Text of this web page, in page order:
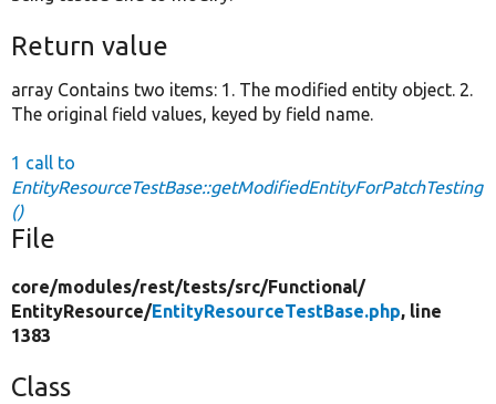
Return value
array Contains two items: 1. The modified entity object. 2.
The original field values, keyed by field name.
1 call to
EntityResourceTestBase::getModifiedEntityForPatchTesting
()
File
core/modules/rest/tests/src/Functional/
EntityResource/EntityResourceTestBase.php, line
1383
Class